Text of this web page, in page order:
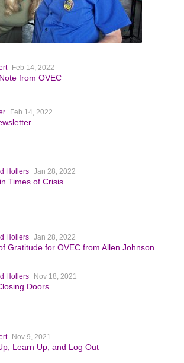
Feb 14, 2022
from OVEC
Feb 14, 2022
Hollers Jan 28, 2022
Times of Crisis
Hollers Jan 28, 2022
Gratitude for OVEC from Allen Johnson
Hollers Nov 18, 2021
Doors
Nov 9, 2021
Learn Up, and Log Out